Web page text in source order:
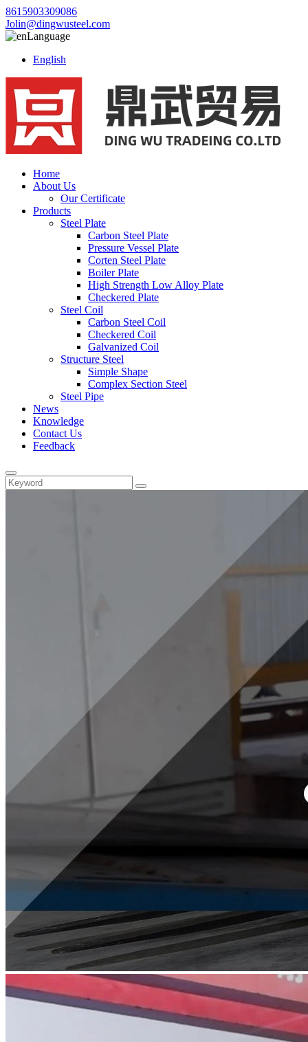
8615903309086
Jolin@dingwusteel.com
Language
English
Home
About Us
Our Certificate
Products
Steel Plate
Carbon Steel Plate
Pressure Vessel Plate
Corten Steel Plate
Boiler Plate
High Strength Low Alloy Plate
Checkered Plate
Steel Coil
Carbon Steel Coil
Checkered Coil
Galvanized Coil
Structure Steel
Simple Shape
Complex Section Steel
Steel Pipe
News
Knowledge
Contact Us
Feedback